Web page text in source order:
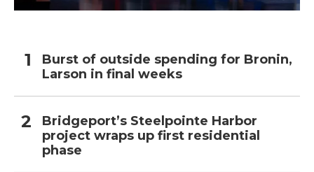
Burst of outside spending for Bronin,
Larson in final weeks
Bridgeport’s Steelpointe Harbor
project wraps up first residential
phase